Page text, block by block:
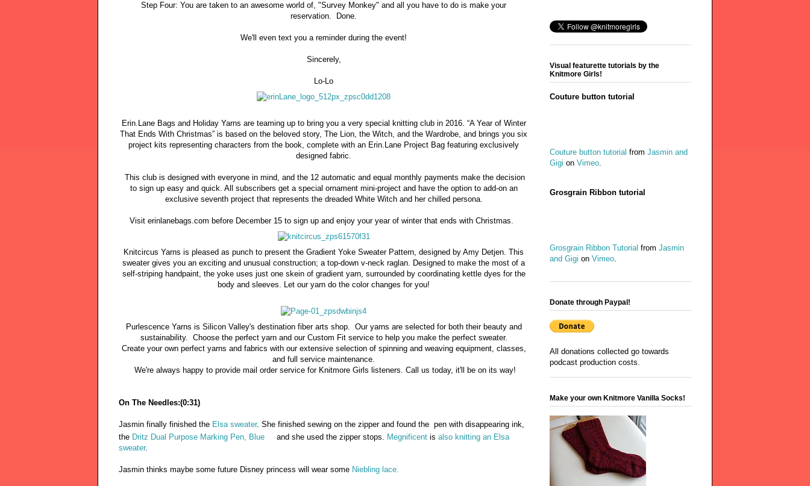
Step Four: You are taken to an awesome world of, "Survey Monkey" and all you have to do is make your
reservation. Done.
We'll even text you a reminder during the event!
Sincerely,
Lo-Lo
Erin.Lane Bags and Holiday Yarns are teaming up to bring you a very special knitting club in 2016. “A Year of Winter
That Ends With Christmas” is based on the beloved story, The Lion, the Witch, and the Wardrobe, and brings you six
project kits representing characters from the book, complete with an Erin.Lane Project Bag featuring exclusively
designed fabric.
This club is designed with everyone in mind, and the 12 automatic and equal monthly payments make the decision
to sign up easy and quick. All subscribers get a special ornament mini-project and have the option to add-on an
exclusive seventh project that represents the dreaded White Witch and her chilled persona.
Visit erinlanebags.com before December 15 to sign up and enjoy your year of winter that ends with Christmas.
Knitcircus Yarns is pleased as punch to present the Gradient Yoke Sweater Pattern, designed by Amy Detjen. This
sweater gives you an exciting and unusual construction; a top-down v-neck raglan. Designed to make the most of a
self-striping handpaint, the yoke uses just one skein of gradient yarn, surrounded by coordinating kettle dyes for the
body and sleeves. Let our yarn do the color changes for you!
Purlescence Yarns is Silicon Valley's destination fiber arts shop. Our yarns are selected for both their beauty and
sustainability. Choose the perfect yarn and our Custom Fit service to help you make the perfect sweater.
Create your own perfect yarns and fabrics with our extensive selection of spinning and weaving equipment, classes,
and full service maintenance.
We're always happy to provide mail order service for Knitmore Girls listeners. Call us today, it'll be on its way!
On The Needles:(0:31)
Jasmin finally finished the Elsa sweater. She finished sewing on the zipper and found the pen with disappearing ink,
the Dritz Dual Purpose Marking Pen, Blue and she used the zipper stops. Megnificent is also knitting an Elsa
sweater.
Jasmin thinks maybe some future Disney princess will wear some Niebling lace.
Visual featurette tutorials by the
Knitmore Girls!
Couture button tutorial
Couture button tutorial from Jasmin and
Gigi on Vimeo
Grosgrain Ribbon tutorial
Grosgrain Ribbon Tutorial from Jasmin
and Gigi on Vimeo
Donate through Paypal!
All donations collected go towards
podcast production costs.
Make your own Knitmore Vanilla Socks!